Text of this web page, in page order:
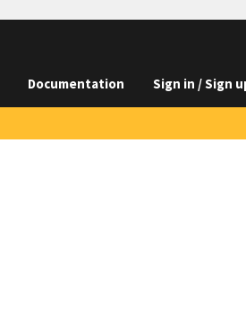
Documentation Sign in / Sign